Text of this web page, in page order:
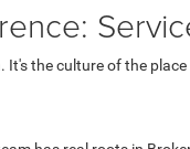
the culture of the place